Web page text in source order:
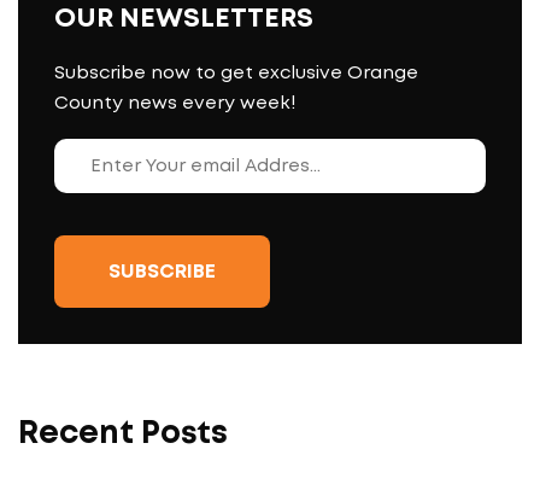
OUR NEWSLETTERS
Subscribe now to get exclusive Orange
County news every week!
Recent Posts